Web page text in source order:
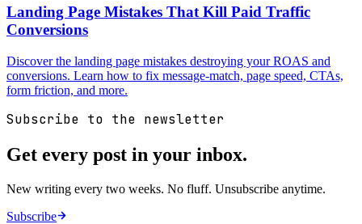
Landing Page Mistakes That Kill Paid Traffic
Conversions
Discover the landing page mistakes destroying your ROAS and
conversions. Learn how to fix message-match, page speed, CTAs,
form friction, and more.
Subscribe to the newsletter
Get every post in your inbox.
New writing every two weeks. No fluff. Unsubscribe anytime.
Subscribe